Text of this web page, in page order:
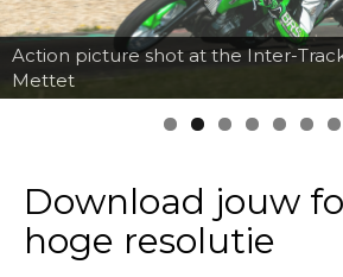
Action picture shot at the Inter-
Mettet
Download jouw
hoge resolutie